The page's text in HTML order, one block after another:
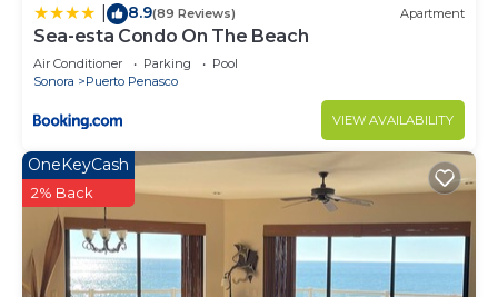
8.9(89 Reviews) Apartment
Sea-esta Condo On The Beach
Air Conditioner Parking
Pool
Sonora
Puerto Penasco
VIEW AVAILABILITY
OneKeyCash
2% Back